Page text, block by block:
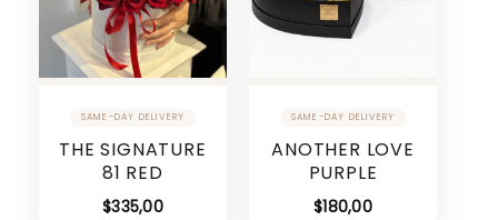
THE SIGNATURE
81 RED
$335,00
ANOTHER LOVE
PURPLE
$180,00